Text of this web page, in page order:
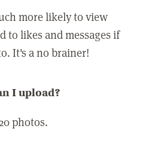
more likely to view
to likes and messages if
It's a no brainer!
I upload?
photos.